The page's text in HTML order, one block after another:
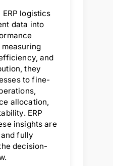
logistics
data into
and
they
to fine-
allocation,
ERP
insights are
fully
decision-